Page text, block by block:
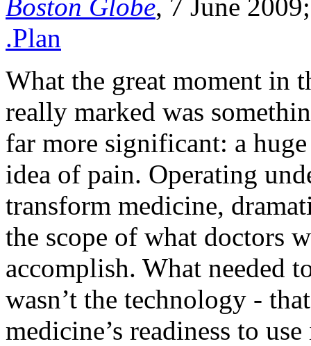
Boston Globe, 7 June
.Plan
What the great moment in
really marked was
far more significant: a
idea of pain. Operating
transform medicine,
the scope of what doctors
accomplish. What needed
wasn’t the technology -
medicine’s readiness to